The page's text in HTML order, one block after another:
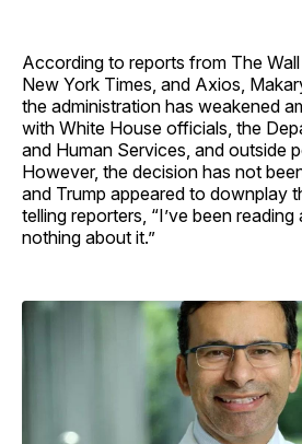
According to reports from The
New York Times, and Axios,
the administration has weakened
with White House officials, the
and Human Services, and outside
However, the decision has not
and Trump appeared to downplay
telling reporters, “I’ve been
nothing about it.”